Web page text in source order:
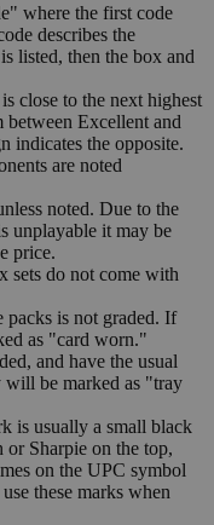
where the first code
describes the
listed, then the box and
close to the next highest
Excellent and
indicates the opposite.
are noted
noted. Due to the
unplayable it may be
price.
sets do not come with
packs is not graded. If
as "card worn."
and have the usual
be marked as "tray
is usually a small black
Sharpie on the top,
on the UPC symbol
these marks when